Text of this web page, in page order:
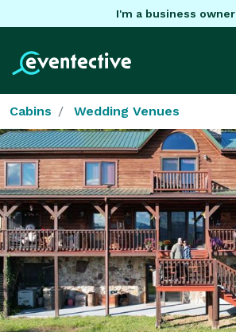
I'm a business owner
Cabins Wedding Venues